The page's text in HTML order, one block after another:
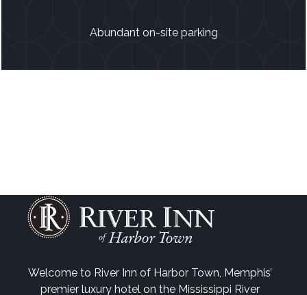
Abundant on-site parking
Welcome to River Inn of Harbor Town, Memphis’
premier luxury hotel on the Mississippi River